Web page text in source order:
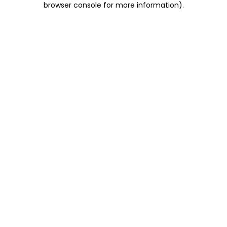
browser console for more information).